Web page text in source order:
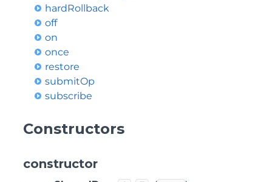
hardRollback
off
on
once
restore
submitOp
subscribe
Constructors
constructor